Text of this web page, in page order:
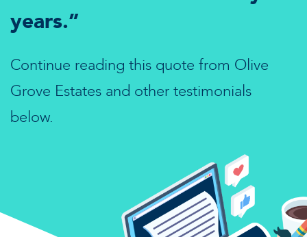
years.”
Continue reading this quote from Olive
Grove Estates and other testimonials
below.